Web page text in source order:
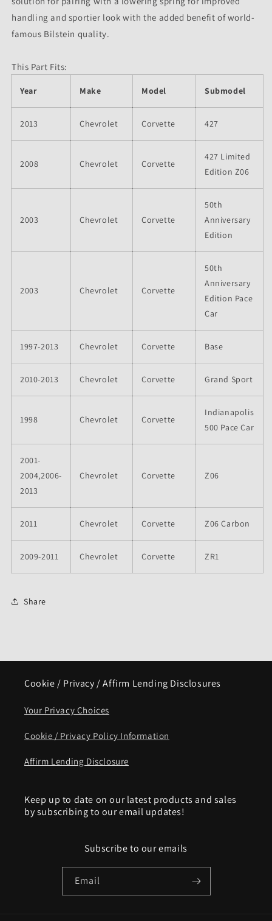
handling and sportier look with the added benefit of world-
famous Bilstein quality.
This Part Fits:
Year Make Model Submodel
2013 Chevrolet Corvette 427
2008 Chevrolet Corvette
427 Limited
Edition Z06
2003 Chevrolet Corvette
50th
Anniversary
Edition
2003 Chevrolet Corvette
50th
Anniversary
Edition Pace
Car
1997-2013 Chevrolet Corvette Base
2010-2013 Chevrolet Corvette Grand Sport
1998 Chevrolet Corvette
Indianapolis
500 Pace Car
2001-
2004,2006-
2013
Chevrolet Corvette Z06
2011 Chevrolet Corvette Z06 Carbon
2009-2011 Chevrolet Corvette ZR1
Share
Cookie / Privacy / Affirm Lending Disclosures
Your Privacy Choices
Cookie / Privacy Policy Information
Affirm Lending Disclosure
Keep up to date on our latest products and sales
by subscribing to our email updates!
Subscribe to our emails
Email